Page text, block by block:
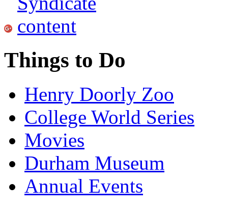
Things to Do
Henry Doorly Zoo
College World Series
Movies
Durham Museum
Annual Events